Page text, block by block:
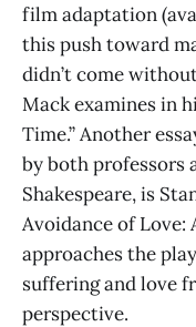
film adaptation
this push toward
didn’t come
Mack examines in
Time.” Another
by both professors
Shakespeare, is
Avoidance of Love:
approaches the
suffering and love
perspective.